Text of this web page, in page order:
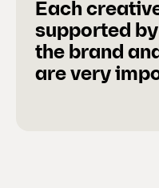
Each
supported
the brand
are very